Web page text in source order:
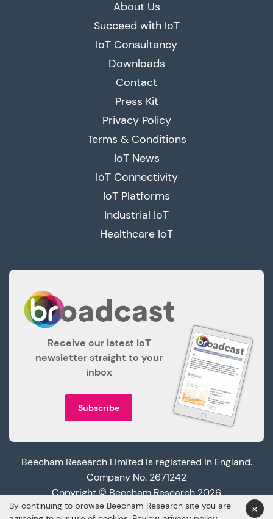
×
By continuing to browse Beecham Research site you are
About Us
Succeed with IoT
IoT Consultancy
Downloads
Contact
Press Kit
Privacy Policy
Terms & Conditions
IoT News
IoT Connectivity
IoT Platforms
Industrial IoT
Healthcare IoT
Receive our latest IoT
newsletter straight to your
inbox
Subscribe
Beecham Research Limited is registered in England.
Company No. 2671242
Copyright © Beecham Research 2026